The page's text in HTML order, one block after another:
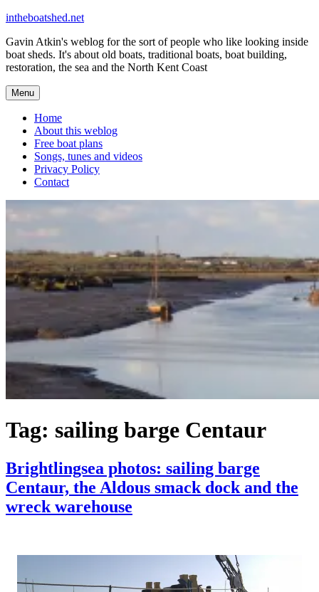
Skip
content
intheboatshed.net
Gavin Atkin's weblog for the sort of people who like looking inside
boat sheds. It's about old boats, traditional boats, boat building,
restoration, the sea and the North Kent Coast
Menu
Home
About this weblog
Free boat plans
Songs, tunes and videos
Privacy Policy
Contact
Tag: sailing barge Centaur
Brightlingsea photos: sailing barge
Centaur, the Aldous smack dock and the
wreck warehouse